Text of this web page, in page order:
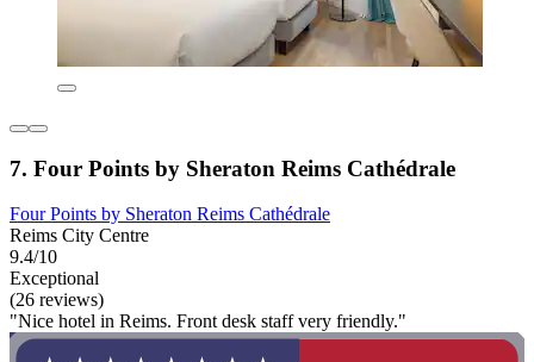
7. Four Points by Sheraton Reims Cathédrale
Four Points by Sheraton Reims Cathédrale
Reims City Centre
9.4/10
Exceptional
(26 reviews)
"Nice hotel in Reims. Front desk staff very friendly."